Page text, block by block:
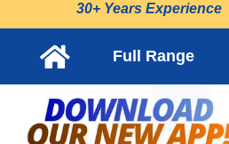
30+ Years Experience
Full Range